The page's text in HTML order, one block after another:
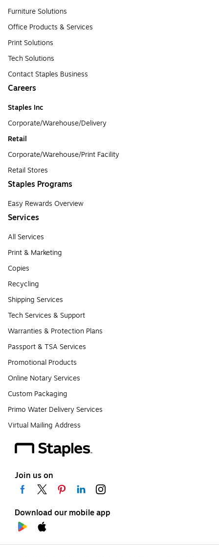
Furniture Solutions
Office Products & Services
Print Solutions
Tech Solutions
Contact Staples Business
Careers
Staples Inc
Corporate/Warehouse/Delivery
Retail
Corporate/Warehouse/Print Facility
Retail Stores
Staples Programs
Easy Rewards Overview
Services
All Services
Print & Marketing
Copies
Recycling
Shipping Services
Tech Services & Support
Warranties & Protection Plans
Passport & TSA Services
Promotional Products
Online Notary Services
Custom Packaging
Primo Water Delivery Services
Virtual Mailing Address
Join us on
Download our mobile app